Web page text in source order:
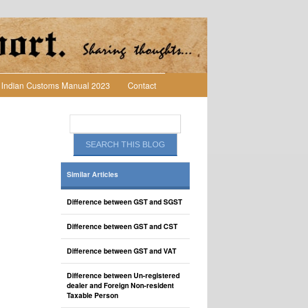
Indian Customs Manual 2023 Contact
Similar Articles
Difference between GST and SGST
Difference between GST and CST
Difference between GST and VAT
Difference between Un-registered
dealer and Foreign Non-resident
Taxable Person